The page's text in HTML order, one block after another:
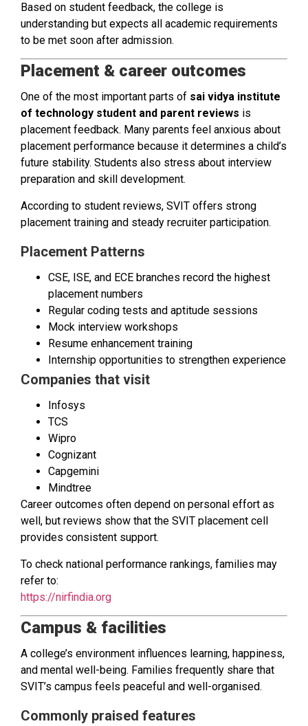
Based on student feedback, the college is
understanding but expects all academic requirements
to be met soon after admission.
Placement & career outcomes
One of the most important parts of sai vidya institute
of technology student and parent reviews is
placement feedback. Many parents feel anxious about
placement performance because it determines a child’s
future stability. Students also stress about interview
preparation and skill development.
According to student reviews, SVIT offers strong
placement training and steady recruiter participation.
Placement Patterns
CSE, ISE, and ECE branches record the highest
placement numbers
Regular coding tests and aptitude sessions
Mock interview workshops
Resume enhancement training
Internship opportunities to strengthen experience
Companies that visit
Infosys
TCS
Wipro
Cognizant
Capgemini
Mindtree
Career outcomes often depend on personal effort as
well, but reviews show that the SVIT placement cell
provides consistent support.
To check national performance rankings, families may
refer to:
https://nirfindia.org
Campus & facilities
A college’s environment influences learning, happiness,
and mental well-being. Families frequently share that
SVIT’s campus feels peaceful and well-organised.
Commonly praised features